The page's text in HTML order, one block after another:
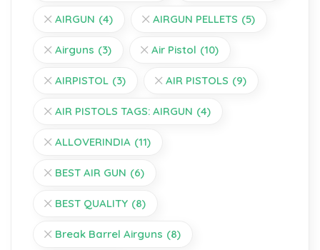
AIRGUN (4) AIRGUN PELLETS (5)
Airguns (3) Air Pistol (10)
AIRPISTOL (3) AIR PISTOLS (9)
AIR PISTOLS TAGS: AIRGUN (4)
ALLOVERINDIA (11)
BEST AIR GUN (6)
BEST QUALITY (8)
Break Barrel Airguns (8)